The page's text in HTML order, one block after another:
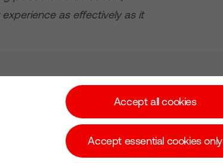
as effectively as it
Accept all cookies
Accept essential cookies only